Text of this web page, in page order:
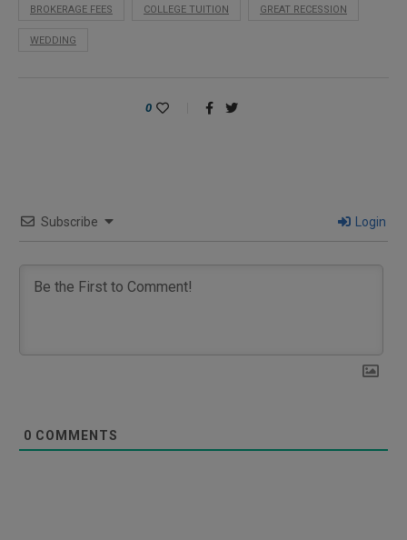
BROKERAGE FEES COLLEGE TUITION GREAT RECESSION
WEDDING
0
Subscribe Login
0 COMMENTS